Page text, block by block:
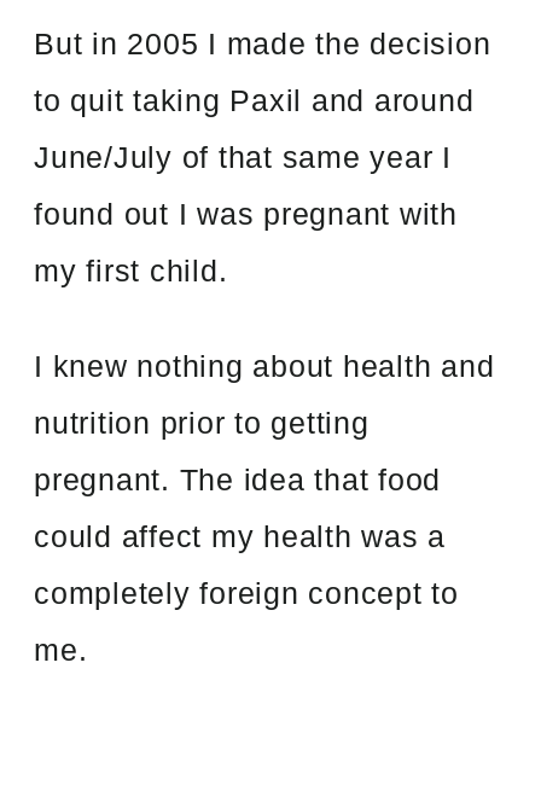
But in 2005 I made the decision
to quit taking Paxil and around
June/July of that same year I
found out I was pregnant with
my first child.
I knew nothing about health and
nutrition prior to getting
pregnant. The idea that food
could affect my health was a
completely foreign concept to
me.